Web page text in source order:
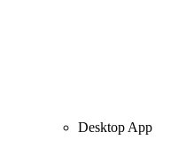
Desktop App